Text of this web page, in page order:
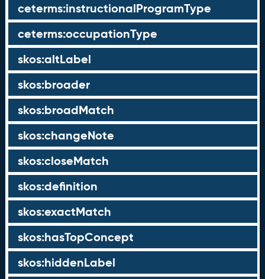
ceterms:instructionalProgramType
ceterms:occupationType
skos:altLabel
skos:broader
skos:broadMatch
skos:changeNote
skos:closeMatch
skos:definition
skos:exactMatch
skos:hasTopConcept
skos:hiddenLabel